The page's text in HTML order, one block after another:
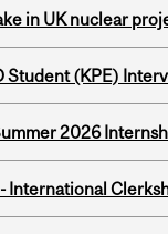
in UK nuclear
Student (KPE)
2026
International